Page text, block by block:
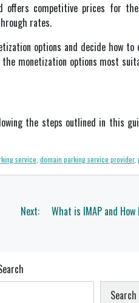
competitive prices for
rates.
options and decide how to
monetization options most
the steps outlined in this
service domain parking service provider,
Next: What is IMAP and
Search